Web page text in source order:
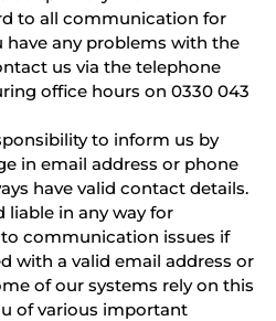
to all communication for
have any problems with the
us via the telephone
office hours on 0330 043
to inform us by
in email address or phone
have valid contact details.
liable in any way for
communication issues if
with a valid email address or
of our systems rely on this
of various important